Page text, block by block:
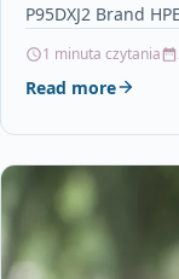
P95DXJ2 Brand
1 minuta czytania
Read more